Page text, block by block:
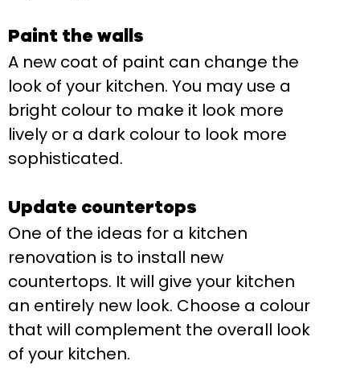
Paint the walls
A new coat of paint can change the
look of your kitchen. You may use a
bright colour to make it look more
lively or a dark colour to look more
sophisticated.
Update countertops
One of the ideas for a kitchen
renovation is to install new
countertops. It will give your kitchen
an entirely new look. Choose a colour
that will complement the overall look
of your kitchen.